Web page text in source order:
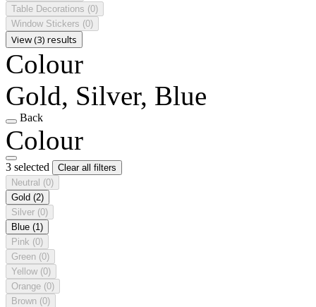
Table Decorations (0)
Window Stickers (0)
View (3) results
Colour
Gold, Silver, Blue
Back
Colour
3 selected
Clear all filters
Neutral (0)
Gold (2)
Silver (0)
Blue (1)
Pink (0)
Green (0)
Yellow (0)
Orange (0)
Brown (0)